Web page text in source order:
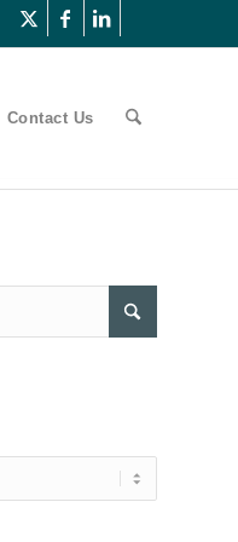
Contact Us